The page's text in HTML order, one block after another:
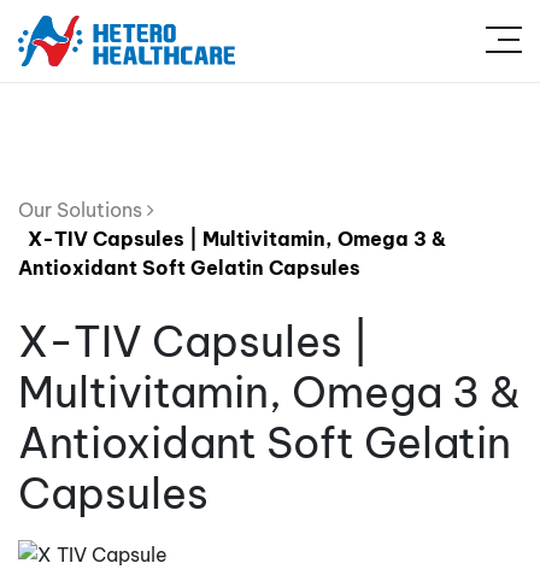
Our Solutions
X-TIV Capsules | Multivitamin, Omega 3 &
Antioxidant Soft Gelatin Capsules
X-TIV Capsules |
Multivitamin, Omega 3 &
Antioxidant Soft Gelatin
Capsules